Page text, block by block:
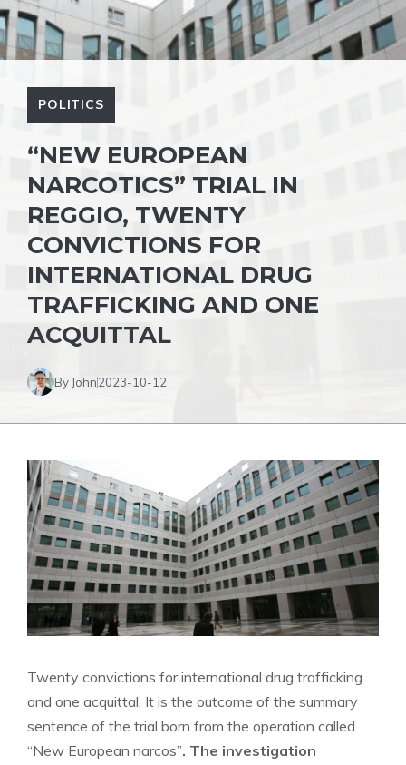
POLITICS
“NEW EUROPEAN
NARCOTICS” TRIAL IN
REGGIO, TWENTY
CONVICTIONS FOR
INTERNATIONAL DRUG
TRAFFICKING AND ONE
ACQUITTAL
By John2023-10-12
Twenty convictions for international drug trafficking
and one acquittal. It is the outcome of the summary
sentence of the trial born from the operation called
“New European narcos”. The investigation